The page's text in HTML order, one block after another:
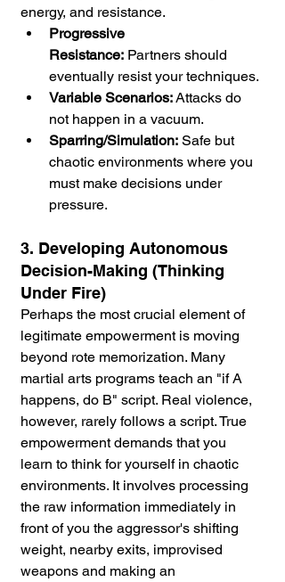
energy, and resistance.
Progressive
Resistance: Partners should
eventually resist your techniques.
Variable Scenarios: Attacks do
not happen in a vacuum.
Sparring/Simulation: Safe but
chaotic environments where you
must make decisions under
pressure.
3. Developing Autonomous
Decision-Making (Thinking
Under Fire)
Perhaps the most crucial element of
legitimate empowerment is moving
beyond rote memorization. Many
martial arts programs teach an "if A
happens, do B" script. Real violence,
however, rarely follows a script. True
empowerment demands that you
learn to think for yourself in chaotic
environments. It involves processing
the raw information immediately in
front of you the aggressor's shifting
weight, nearby exits, improvised
weapons and making an